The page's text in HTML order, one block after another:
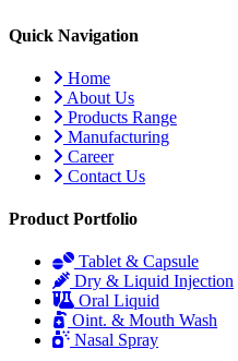
Quick Navigation
Home
About Us
Products Range
Manufacturing
Career
Contact Us
Product Portfolio
Tablet & Capsule
Dry & Liquid Injection
Oral Liquid
Oint. & Mouth Wash
Nasal Spray